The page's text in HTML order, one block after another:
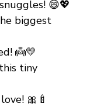
😄💖
biggest
👼💛
tiny
🎀🍼